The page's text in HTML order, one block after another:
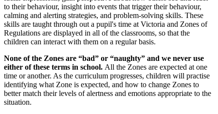
to their behaviour, insight into events that trigger their behaviour,
calming and alerting strategies, and problem-solving skills. These
skills are taught through out a pupil's time at Victoria and Zones of
Regulations are displayed in all of the classrooms, so that the
children can interact with them on a regular basis.
None of the Zones are “bad” or “naughty” and we never use
either of these terms in school. All the Zones are expected at one
time or another. As the curriculum progresses, children will practise
identifying what Zone is expected, and how to change Zones to
better match their levels of alertness and emotions appropriate to the
situation.